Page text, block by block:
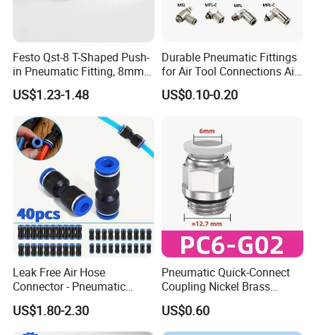
Our products find good markets both at home and abroad,
which are exported to the countries and regions of the
United States, Germany, the Middle East, United Arab
Earbuda, Sweden, Singapore, Viet Nam, Spain, Syria,
Thailand, Turkey, Philippines, Argentina, Lebanon, Liberia,
Malaysia, Nether lands, Iran, India, Canada and Taiwan
etc.
Certifications
Festo Qst-8 T-Shaped Push-
in Pneumatic Fitting, 8mm
Tube Quick Connector
US$1.23-1.48
Durable Pneumatic Fittings
for Air Tool Connections Air
Connectors Pneumatic
Fittings
US$0.10-0.20
Leak Free Air Hose
Connector - Pneumatic
Quick Release Installation
Pneumatic Parts
US$1.80-2.30
Pneumatic Quick-Connect
Coupling Nickel Brass
Round Thread Fitting PC6-
G02
US$0.60